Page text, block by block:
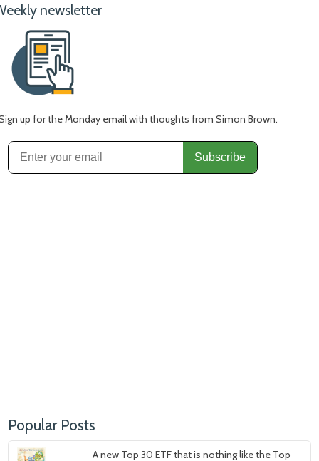
newsletter
up for the Monday email with thoughts from Simon Brown.
Popular Posts
A new Top 30 ETF that is nothing like the Top